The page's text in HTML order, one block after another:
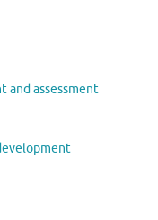
and assessment